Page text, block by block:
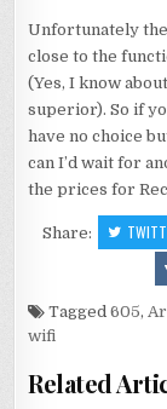
Unfortunately
close to the
(Yes, I know
superior). So if
have no choice
can I’d wait for
the prices for
Share:
Tagged605,
wifi
Related